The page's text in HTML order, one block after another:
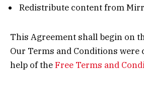
Redistribute content from
This Agreement shall begin on
Our Terms and Conditions were
help of theFree Terms and